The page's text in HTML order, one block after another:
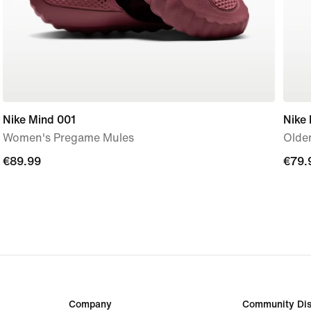
Nike Mind 001
Women's Pregame Mules
€89.99
€89.99
Nike
Company Community